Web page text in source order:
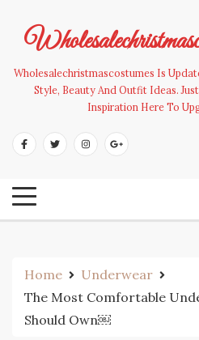
content
Wholesalechristmascostumes Is
Style, Beauty And Outfit Ideas.
Inspiration Here To
Home
Underwear
The Most Comfortable
Should Own￼